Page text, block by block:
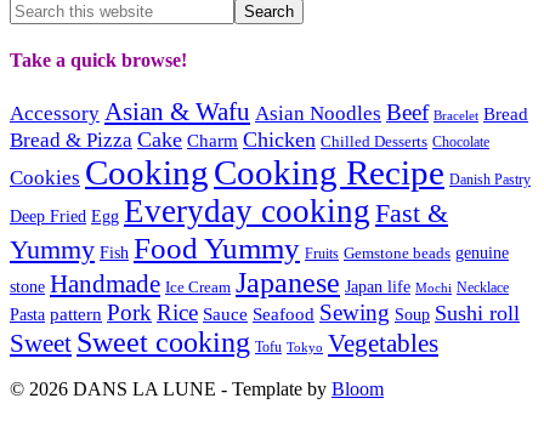
Take a quick browse!
Accessory Asian & Wafu Asian Noodles Beef Bracelet Bread
Bread & Pizza Cake Charm Chicken Chilled Desserts Chocolate
Cookies CookingCooking Recipe Danish Pastry
Deep Fried Egg Everyday cooking Fast &
Yummy Fish Food Yummy Fruits Gemstone beads genuine
stone Handmade Ice Cream Japanese Japan life Mochi Necklace
Pasta pattern PorkRice Sauce Seafood Sewing Soup Sushi roll
Sweet Sweet cooking Tofu Tokyo Vegetables
© 2026 DANS LA LUNE - Template by Bloom